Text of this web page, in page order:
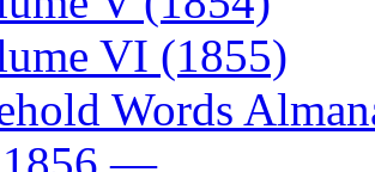
VI (1855)
Words